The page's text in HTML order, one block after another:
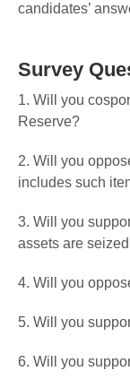
candidates’
Survey
1. Will you
Reserve?
2. Will you
includes such
3. Will you
assets are
4. Will you
5. Will you
6. Will you